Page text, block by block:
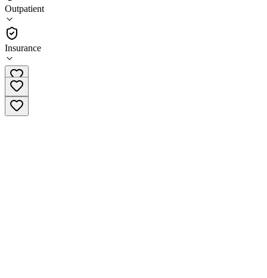
Outpatient
Insurance
4.9
(299)
Outpatient
(615) 314-2416